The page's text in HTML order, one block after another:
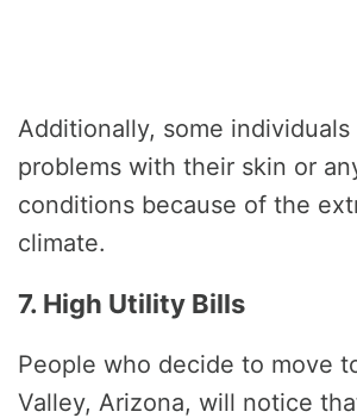
Additionally, some individuals
problems with their skin or
conditions because of the
climate.
7. High Utility Bills
People who decide to move
Valley, Arizona, will notice